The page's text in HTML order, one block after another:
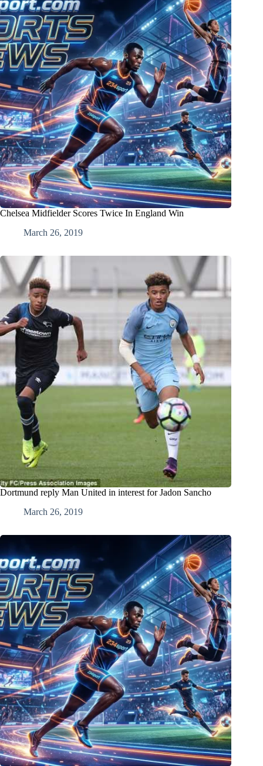
Chelsea Midfielder Scores Twice In England Win
March 26, 2019
Dortmund reply Man United in interest for Jadon Sancho
March 26, 2019